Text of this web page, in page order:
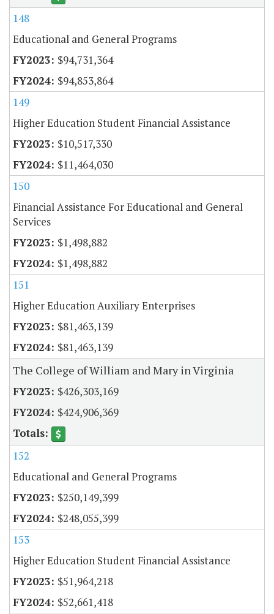
148
Educational and General Programs
$94,731,364
$94,853,864
149
Higher Education Student Financial Assistance
$10,517,330
$11,464,030
150
Financial Assistance For Educational and General
Services
$1,498,882
$1,498,882
151
Higher Education Auxiliary Enterprises
$81,463,139
$81,463,139
The College of William and Mary in Virginia
$426,303,169
$424,906,369
152
Educational and General Programs
$250,149,399
$248,055,399
153
Higher Education Student Financial Assistance
$51,964,218
$52,661,418